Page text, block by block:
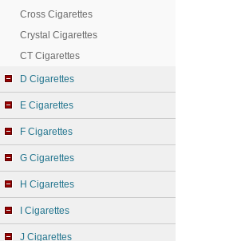
Cross Cigarettes
Crystal Cigarettes
CT Cigarettes
D Cigarettes
E Cigarettes
F Cigarettes
G Cigarettes
H Cigarettes
I Cigarettes
J Cigarettes